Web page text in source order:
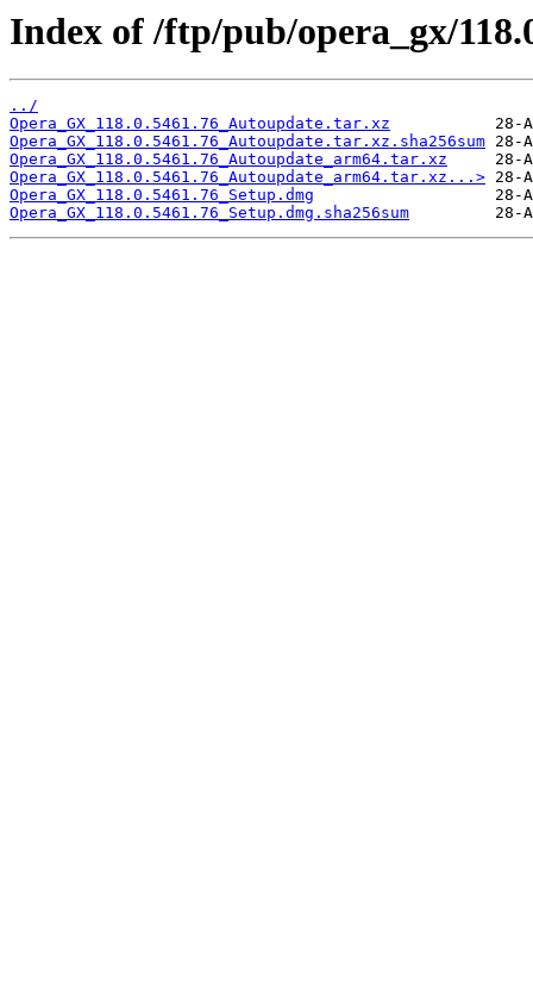
Index of /ftp/pub/opera_gx/
../
Opera_GX_118.0.5461.76_Autoupdate.tar.xz
Opera_GX_118.0.5461.76_Autoupdate.tar.xz.sha256sum
Opera_GX_118.0.5461.76_Autoupdate_arm64.tar.xz
Opera_GX_118.0.5461.76_Autoupdate_arm64.tar.xz...>
Opera_GX_118.0.5461.76_Setup.dmg
Opera_GX_118.0.5461.76_Setup.dmg.sha256sum